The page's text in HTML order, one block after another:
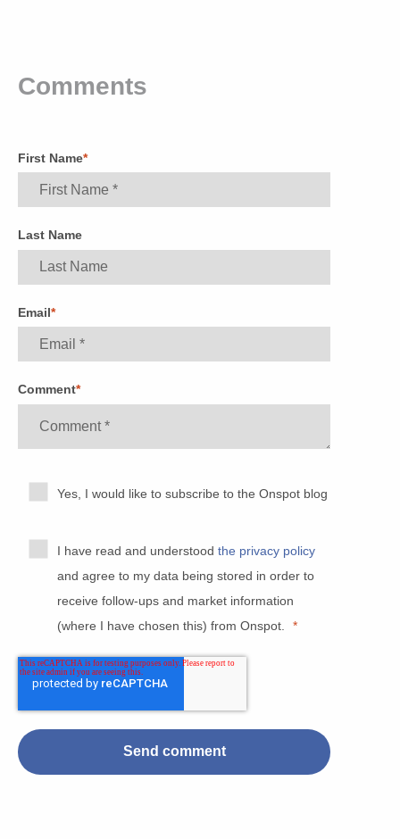
Comments
First Name*
Last Name
Email*
Comment*
Yes, I would like to subscribe to the Onspot blog
I have read and understoodthe privacy policy
and agree to my data being stored in order to
receive follow-ups and market information
(where I have chosen this) from Onspot.
*